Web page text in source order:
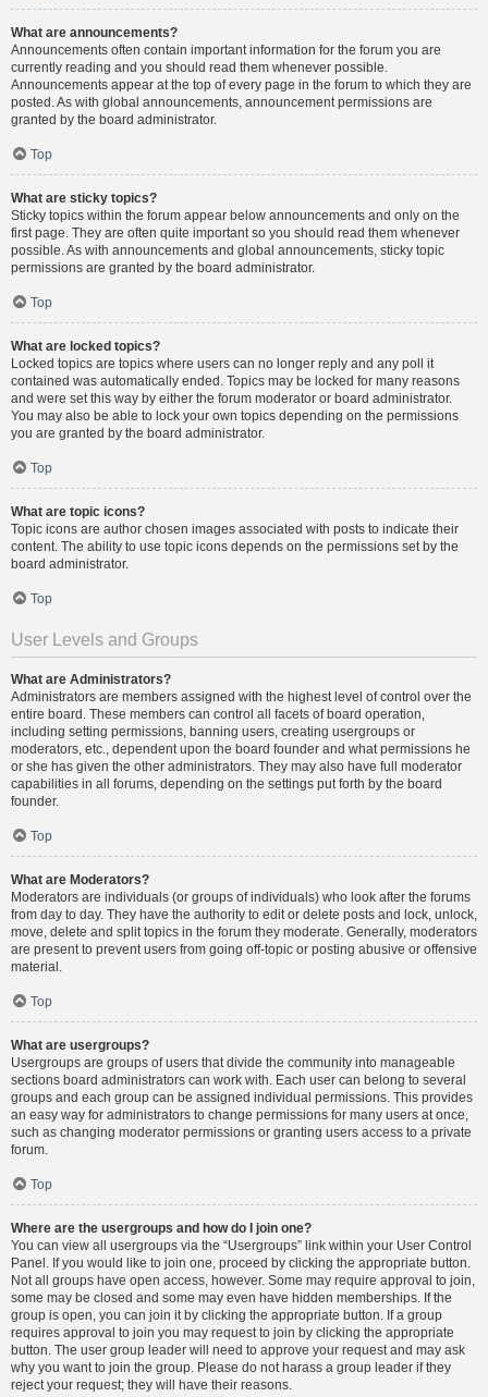
What are announcements?
Announcements often contain important information for the forum you are
currently reading and you should read them whenever possible.
Announcements appear at the top of every page in the forum to which they are
posted. As with global announcements, announcement permissions are
granted by the board administrator.
Top
What are sticky topics?
Sticky topics within the forum appear below announcements and only on the
first page. They are often quite important so you should read them whenever
possible. As with announcements and global announcements, sticky topic
permissions are granted by the board administrator.
Top
What are locked topics?
Locked topics are topics where users can no longer reply and any poll it
contained was automatically ended. Topics may be locked for many reasons
and were set this way by either the forum moderator or board administrator.
You may also be able to lock your own topics depending on the permissions
you are granted by the board administrator.
Top
What are topic icons?
Topic icons are author chosen images associated with posts to indicate their
content. The ability to use topic icons depends on the permissions set by the
board administrator.
Top
User Levels and Groups
What are Administrators?
Administrators are members assigned with the highest level of control over the
entire board. These members can control all facets of board operation,
including setting permissions, banning users, creating usergroups or
moderators, etc., dependent upon the board founder and what permissions he
or she has given the other administrators. They may also have full moderator
capabilities in all forums, depending on the settings put forth by the board
founder.
Top
What are Moderators?
Moderators are individuals (or groups of individuals) who look after the forums
from day to day. They have the authority to edit or delete posts and lock, unlock,
move, delete and split topics in the forum they moderate. Generally, moderators
are present to prevent users from going off-topic or posting abusive or offensive
material.
Top
What are usergroups?
Usergroups are groups of users that divide the community into manageable
sections board administrators can work with. Each user can belong to several
groups and each group can be assigned individual permissions. This provides
an easy way for administrators to change permissions for many users at once,
such as changing moderator permissions or granting users access to a private
forum.
Top
Where are the usergroups and how do I join one?
You can view all usergroups via the “Usergroups” link within your User Control
Panel. If you would like to join one, proceed by clicking the appropriate button.
Not all groups have open access, however. Some may require approval to join,
some may be closed and some may even have hidden memberships. If the
group is open, you can join it by clicking the appropriate button. If a group
requires approval to join you may request to join by clicking the appropriate
button. The user group leader will need to approve your request and may ask
why you want to join the group. Please do not harass a group leader if they
reject your request; they will have their reasons.